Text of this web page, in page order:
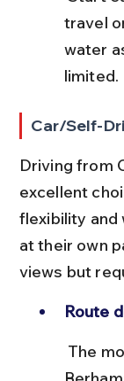
travel
water
limited.
Car/Self-
Driving from
excellent
flexibility and
at their own
views but
Route